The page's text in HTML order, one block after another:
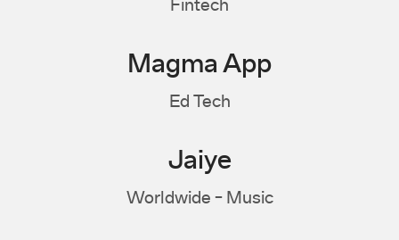
Fintech
Magma App
Ed Tech
Jaiye
Worldwide - Music